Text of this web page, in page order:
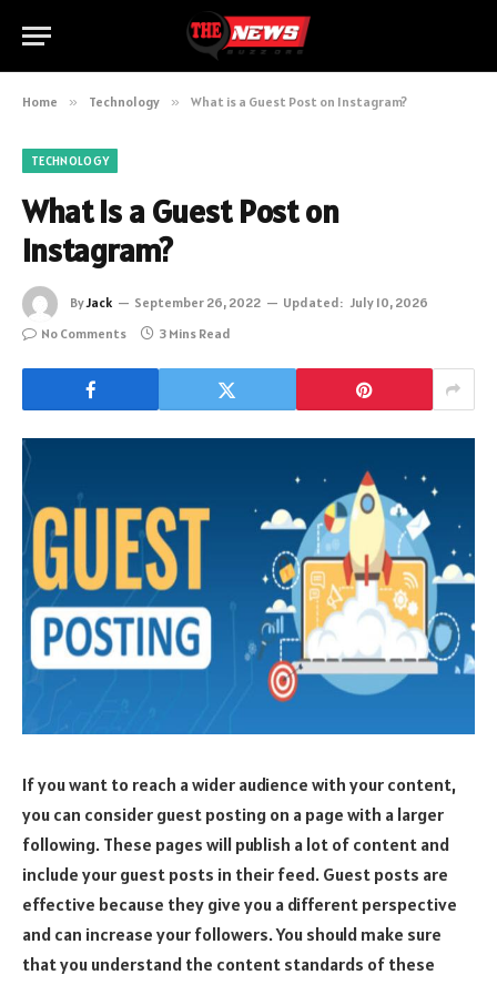
Home » Technology » What is a Guest Post on Instagram?
TECHNOLOGY
What is a Guest Post on
Instagram?
ByJack September 26, 2022 Updated: July 10, 2026
No Comments
3 Mins Read
If you want to reach a wider audience with your content,
you can consider guest posting on a page with a larger
following. These pages will publish a lot of content and
include your guest posts in their feed. Guest posts are
effective because they give you a different perspective
and can increase your followers. You should make sure
that you understand the content standards of these